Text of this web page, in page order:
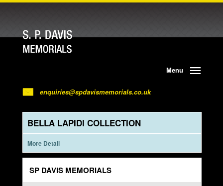
Menu
enquiries@spdavismemorials.co.uk
BELLA LAPIDI COLLECTION
More Detail
SP DAVIS MEMORIALS